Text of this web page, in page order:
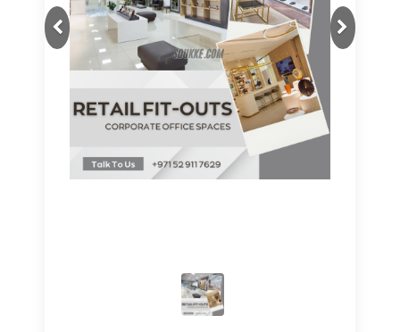
Previous
Next